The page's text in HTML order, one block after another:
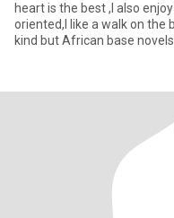
heart is the best ,I also
oriented,I like a walk on the
kind but African base